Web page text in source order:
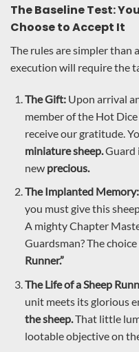
The Baseline Test:
Choose to Accept It
The rules are simpler than
execution will require the
The Gift:Upon arrival
member of the Hot
receive our gratitude.
miniature sheep.Guard
new precious.
The Implanted Memory:
you must give this
A mighty Chapter
Guardsman? The
Runner.”
The Life of a Sheep
unit meets its glorious
the sheep.That little
lootable objective on